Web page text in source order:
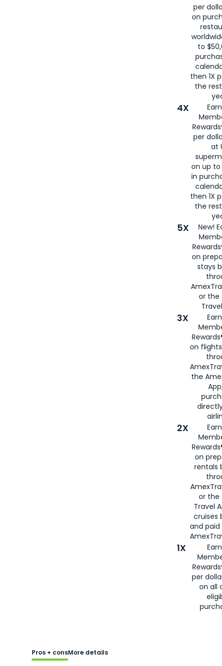
per
on
to
then 1X
the
4X
per
at
on up to
in
then 1X
the
5X
New!
on
stays
or the
3X
on
the
2X
on
rentals
or the
Travel
cruises
and
1X
per
on all
Pros + consMore details